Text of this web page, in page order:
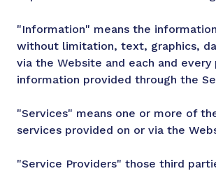
"Information" means the
without limitation, text, graphics,
via the Website and each and every
information provided through the
"Services" means one or more of
services provided on or via the
"Service Providers" those third